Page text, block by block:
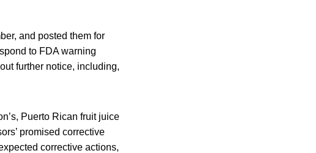
and posted them for
to FDA warning
further notice, including,
Puerto Rican fruit juice
promised corrective
corrective actions,